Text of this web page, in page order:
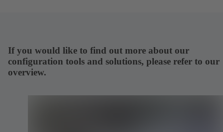
If you would like to find out more about our
configuration tools and solutions, please refer to our
overview.